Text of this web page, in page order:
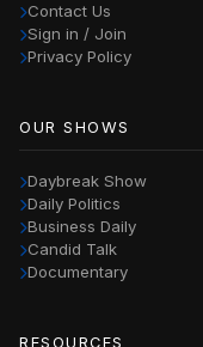
Contact Us
Sign in / Join
Privacy Policy
OUR SHOWS
Daybreak Show
Daily Politics
Business Daily
Candid Talk
Documentary
RESOURCES